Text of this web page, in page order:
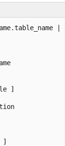
]
]